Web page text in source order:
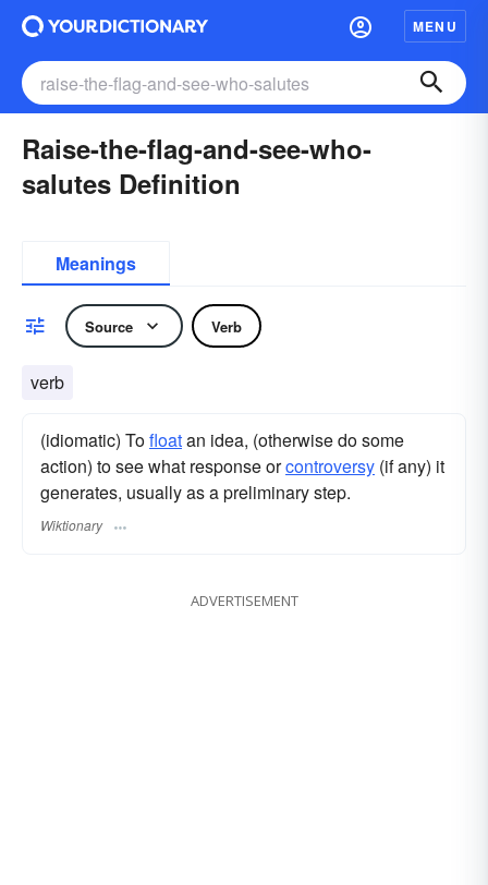
MENU
Raise-the-flag-and-see-who-
salutes Definition
Meanings
Source Verb
verb
(idiomatic) Tofloatan idea, (otherwise do some
action) to see what response orcontroversy (if any) it
generates, usually as a preliminary step.
Wiktionary
ADVERTISEMENT